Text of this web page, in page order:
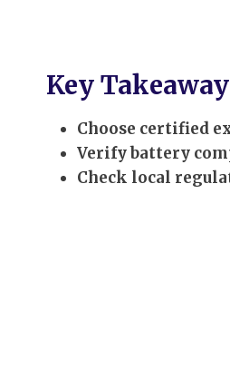
Key
Choose certified
Verify battery
Check local